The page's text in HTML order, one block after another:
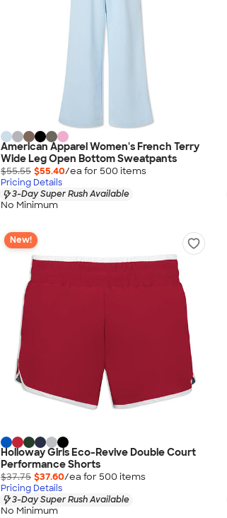
American Apparel Women's French Terry
Wide Leg Open Bottom Sweatpants
$55.55 $55.40/ea for 500 items
Pricing Details
3-Day Super Rush Available
No Minimum
New!
Holloway Girls Eco-Revive Double Court
Performance Shorts
$37.75 $37.60/ea for 500 items
Pricing Details
3-Day Super Rush Available
No Minimum